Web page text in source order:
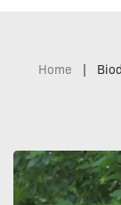
Home |